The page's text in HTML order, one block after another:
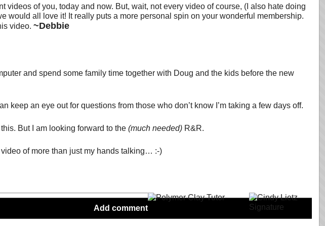
of you, today and now. But, wait, not every video of course, (I also hate doing
would all love it! It really puts a more personal spin on your wonderful membership.
video. ~Debbie
and spend some family time together with Doug and the kids before the new
an eye out for questions from those who don’t know I’m taking a few days off.
But I am looking forward to the (much needed) R&R.
of more than just my hands talking… :-)
Add comment